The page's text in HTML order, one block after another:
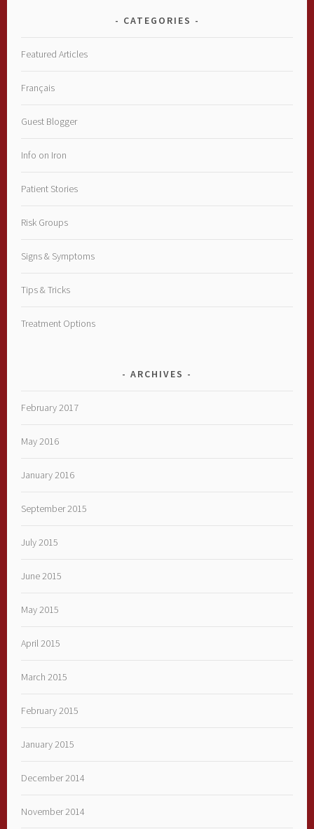
CATEGORIES
Featured Articles
Français
Guest Blogger
Info on Iron
Patient Stories
Risk Groups
Signs & Symptoms
Tips & Tricks
Treatment Options
ARCHIVES
February 2017
May 2016
January 2016
September 2015
July 2015
June 2015
May 2015
April 2015
March 2015
February 2015
January 2015
December 2014
November 2014